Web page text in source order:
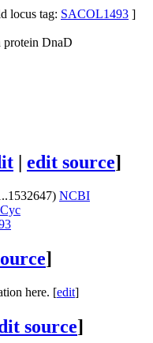
locus tag: SACOL1493 ]
protein DnaD
| edit source]
NCBI
]
here. [edit]
source]